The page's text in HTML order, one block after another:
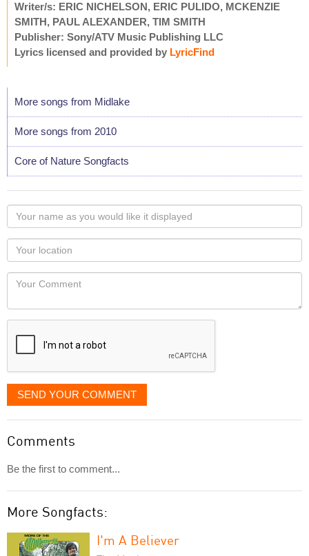
Writer/s: ERIC NICHELSON, ERIC PULIDO, MCKENZIE
SMITH, PAUL ALEXANDER, TIM SMITH
Publisher: Sony/ATV Music Publishing LLC
Lyrics licensed and provided by LyricFind
More songs from Midlake
More songs from 2010
Core of Nature Songfacts
Your
name
as
you
would
like
displayed
Your
Locaton
Your
SEND YOUR COMMENT
Comments
Be the first to comment...
More Songfacts:
I'm A Believer